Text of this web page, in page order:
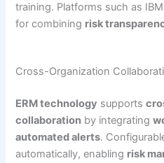
training. Platforms such as
for combining risk
Cross-Organization
ERM technology supports
collaboration by integrating
automated alerts.
automatically, enabling risk